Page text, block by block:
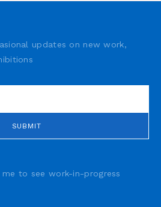
updates on new work,
to see work-in-progress